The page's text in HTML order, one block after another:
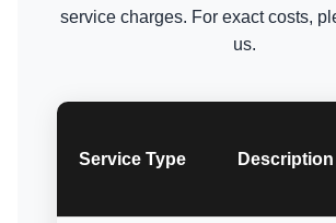
service charges. For exact costs,
us.
Service Type Description